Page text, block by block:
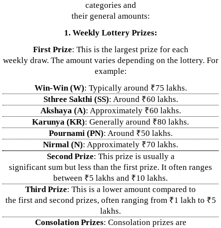
categories and
their general amounts:
1. Weekly Lottery Prizes:
First Prize: This is the largest prize for each
weekly draw. The amount varies depending on the lottery. For
example:
Win-Win (W): Typically around ₹75 lakhs.
Sthree Sakthi (SS): Around ₹60 lakhs.
Akshaya (A): Approximately ₹60 lakhs.
Karunya (KR): Generally around ₹80 lakhs.
Pournami (PN): Around ₹50 lakhs.
Nirmal (N): Approximately ₹70 lakhs.
Second Prize: This prize is usually a
significant sum but less than the first prize. It often ranges
between ₹5 lakhs and ₹10 lakhs.
Third Prize: This is a lower amount compared to
the first and second prizes, often ranging from ₹1 lakh to ₹5
lakhs.
Consolation Prizes: Consolation prizes are